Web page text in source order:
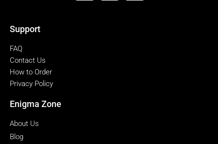
Support
FAQ
Contact Us
How to Order
Privacy Policy
Enigma Zone
About Us
Blog